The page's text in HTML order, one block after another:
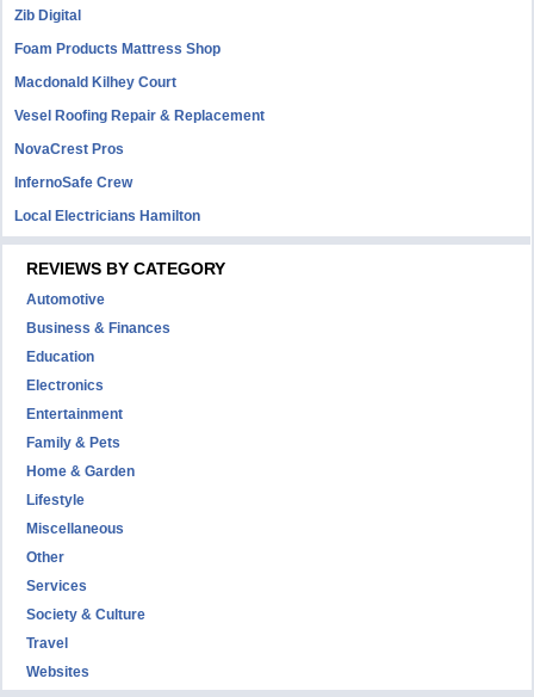
Zib Digital
Foam Products Mattress Shop
Macdonald Kilhey Court
Vesel Roofing Repair & Replacement
NovaCrest Pros
InfernoSafe Crew
Local Electricians Hamilton
REVIEWS BY CATEGORY
Automotive
Business & Finances
Education
Electronics
Entertainment
Family & Pets
Home & Garden
Lifestyle
Miscellaneous
Other
Services
Society & Culture
Travel
Websites